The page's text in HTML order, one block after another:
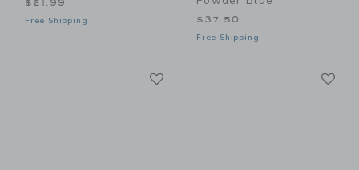
$21.99
Free Shipping $37.50
Free Shipping